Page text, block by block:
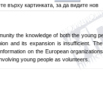
върху картинката, за да видите нов
the knowledge of both the young
and its expansion is insufficient.
on the European
young people as volunteers.